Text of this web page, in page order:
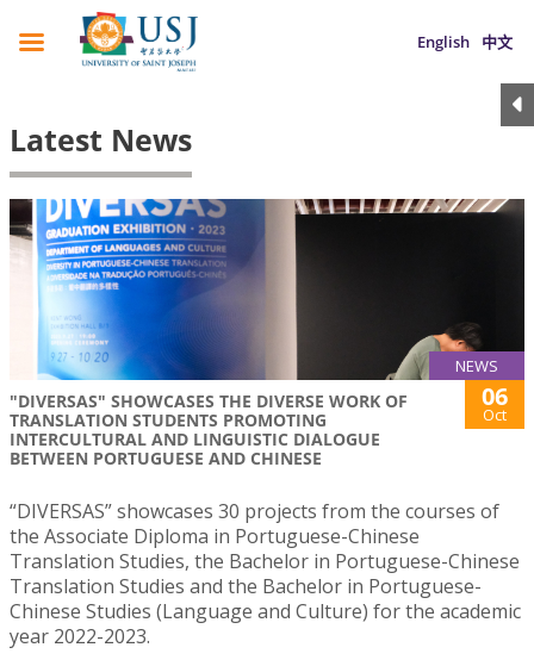
English 中文
Latest News
NEWS
"DIVERSAS" SHOWCASES THE DIVERSE WORK OF
TRANSLATION STUDENTS PROMOTING
INTERCULTURAL AND LINGUISTIC DIALOGUE
BETWEEN PORTUGUESE AND CHINESE
06
Oct
“DIVERSAS” showcases 30 projects from the courses of
the Associate Diploma in Portuguese-Chinese
Translation Studies, the Bachelor in Portuguese-Chinese
Translation Studies and the Bachelor in Portuguese-
Chinese Studies (Language and Culture) for the academic
year 2022-2023.